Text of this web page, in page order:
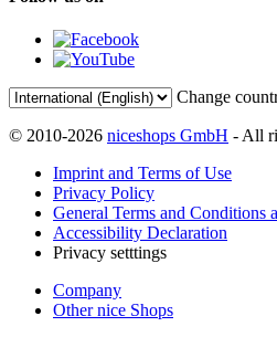
Change
© 2010-2026 niceshops GmbH - All
Imprint and Terms of Use
Privacy Policy
General Terms and Conditions
Accessibility Declaration
Privacy setttings
Company
Other nice Shops